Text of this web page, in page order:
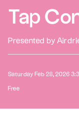
Tap
Presented by
Saturday Feb 28, 2026
Free